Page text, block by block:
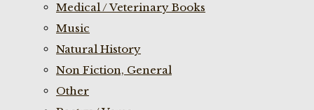
Medical / Veterinary Books
Music
Natural History
Non Fiction, General
Other